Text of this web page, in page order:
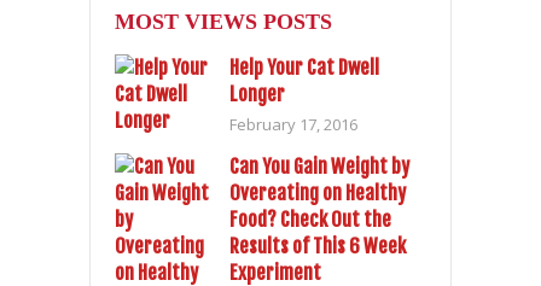
MOST VIEWS POSTS
Help Your Cat Dwell
Longer
February 17, 2016
Can You Gain Weight by
Overeating on Healthy
Food? Check Out the
Results of This 6 Week
Experiment